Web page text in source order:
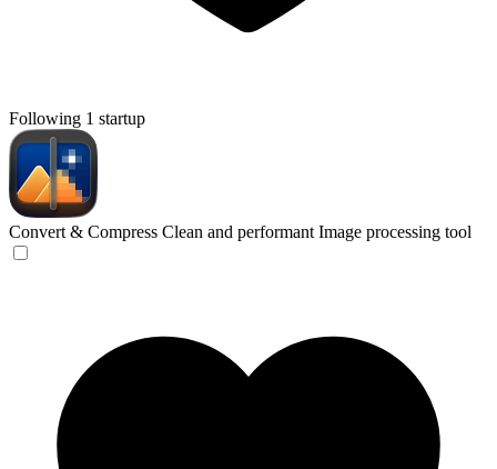
Following 1 startup
Convert & Compress Clean and performant Image processing tool